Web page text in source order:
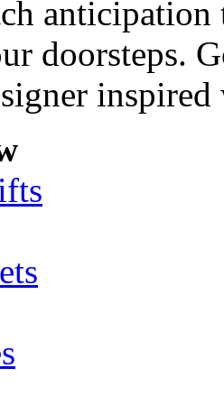
doorsteps.
inspired